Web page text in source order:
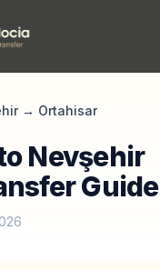
→ Ortahisar
Nevşehir
Guide